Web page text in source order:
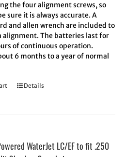
the four alignment screws, so
sure it is always accurate. A
and allen wrench are included to
alignment. The batteries last for
of continuous operation.
6 months to a year of normal
Details
WaterJet LC/EF to fit .250